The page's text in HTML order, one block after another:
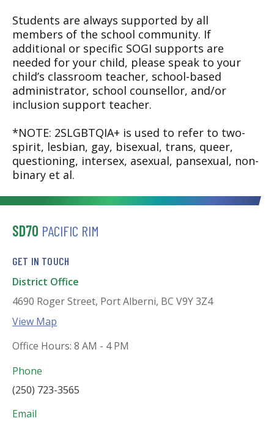
Students are always supported by all
members of the school community. If
additional or specific SOGI supports are
needed for your child, please speak to your
child’s classroom teacher, school-based
administrator, school counsellor, and/or
inclusion support teacher.
*NOTE: 2SLGBTQIA+ is used to refer to two-
spirit, lesbian, gay, bisexual, trans, queer,
questioning, intersex, asexual, pansexual, non-
binary et al.
SD70 PACIFIC RIM
GET IN TOUCH
District Office
4690 Roger Street, Port Alberni, BC V9Y 3Z4
View Map
Office Hours: 8 AM - 4 PM
Phone
(250) 723-3565
Email